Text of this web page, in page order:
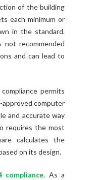
of the building
each minimum or
in the standard.
not recommended
and can lead to
permits
approved computer
and accurate way
requires the most
calculates the
on its design.
compliance. As a